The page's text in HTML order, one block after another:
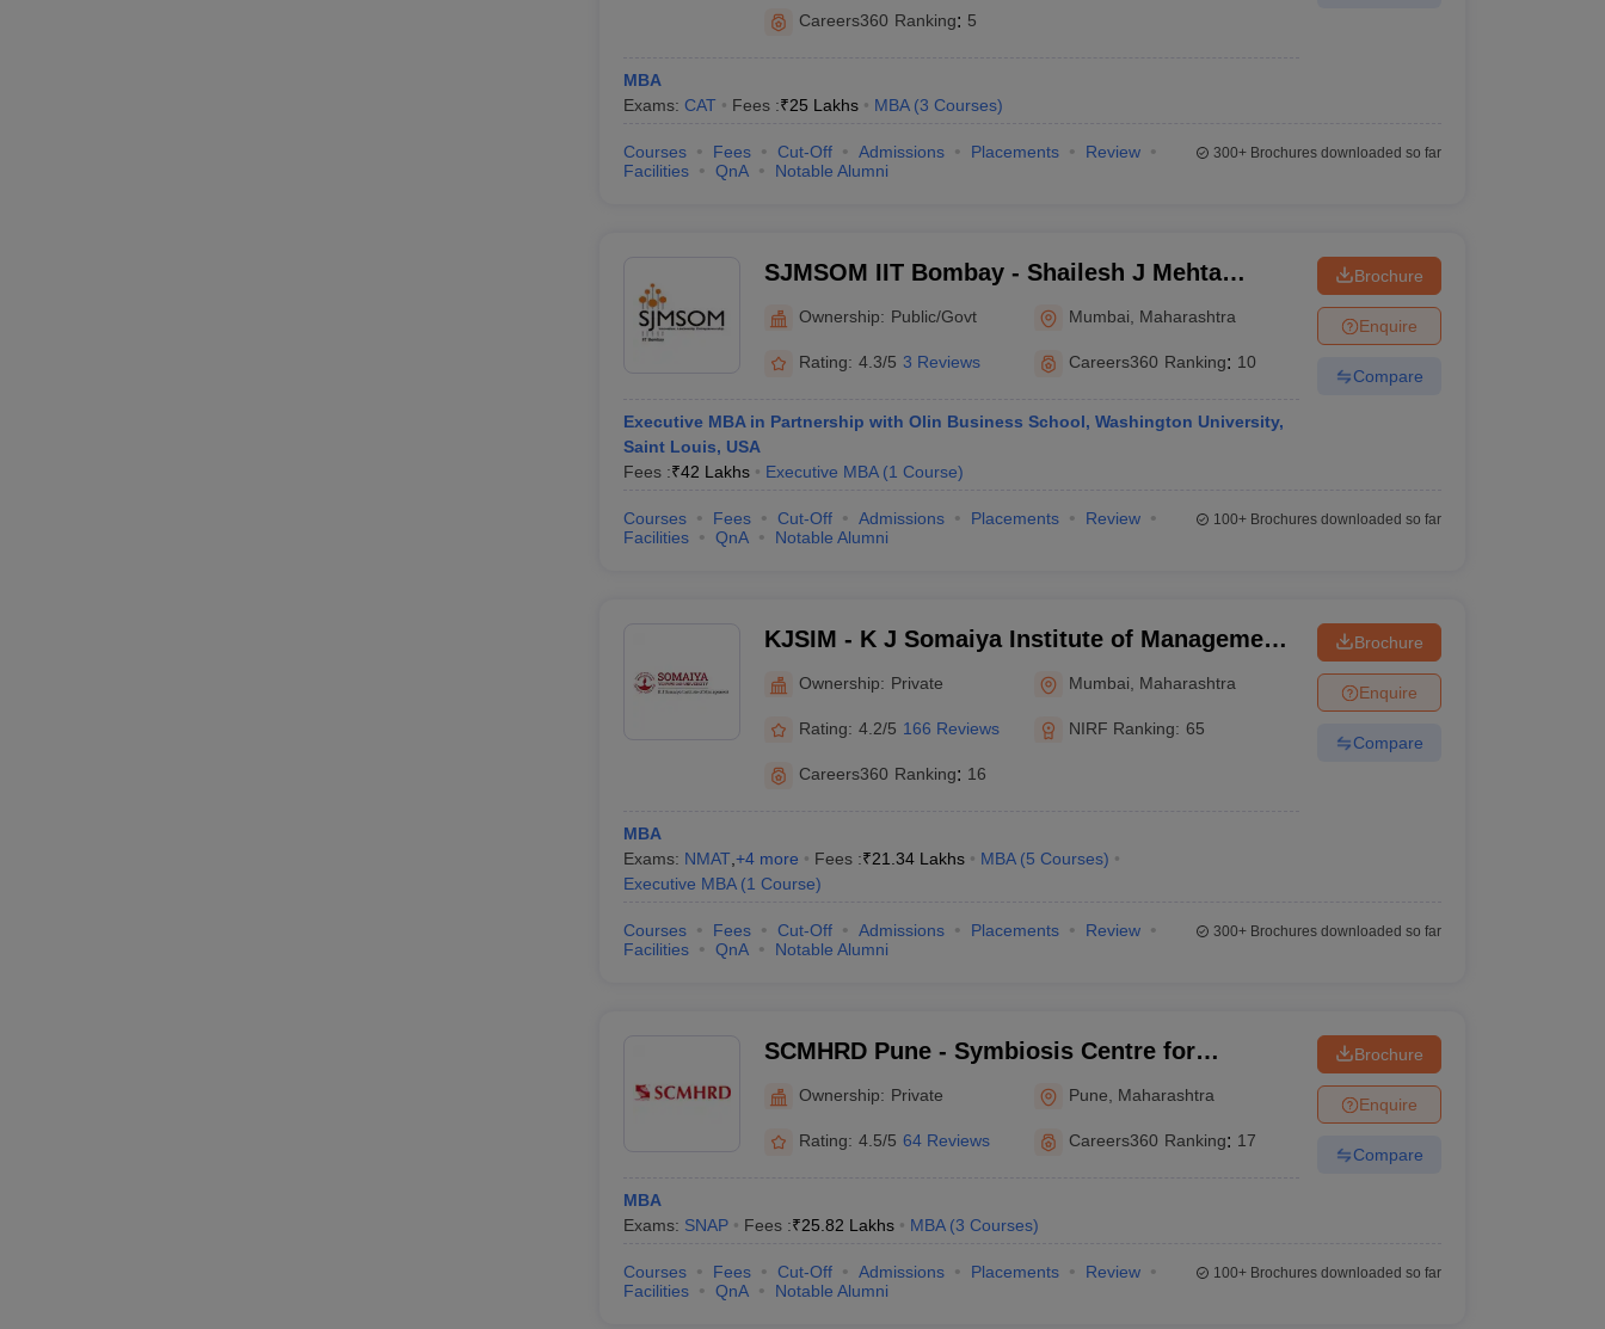
Careers360 Ranking: 5
MBA
Exams: CAT Fees :₹25 Lakhs MBA (3 Courses)
Courses Fees Cut-Off Admissions Placements
Review
Facilities
QnA Notable Alumni
300+Brochures downloaded so far
SJMSOM IIT Bombay - Shailesh J Mehta
School of Management, Indian Institute of
Technology, Bombay
Ownership: Public/Govt Mumbai Maharashtra
Rating: 4.3/5 3 Reviews Careers360 Ranking: 10
Executive MBA in Partnership with Olin Business School, Washington University,
Saint Louis, USA
Fees :₹42 Lakhs Executive MBA (1 Course)
Brochure
Enquire
Compare
Courses Fees Cut-Off Admissions Placements
Review
Facilities
QnA Notable Alumni
100+Brochures downloaded so far
KJSIM - K J Somaiya Institute of Management,
Ownership: Private Mumbai Maharashtra
Rating: 4.2/5 166 Reviews NIRF Ranking: 65
Careers360 Ranking: 16
MBA
Exams: NMAT, +4more Fees :₹21.34 Lakhs MBA (5 Courses)
Executive MBA (1 Course)
Brochure
Enquire
Compare
Courses Fees Cut-Off Admissions Placements
Review
Facilities
QnA Notable Alumni
300+Brochures downloaded so far
SCMHRD Pune - Symbiosis Centre for
Management and Human Resource
Development, Pune
Ownership: Private Pune Maharashtra
Rating: 4.5/5 64 Reviews Careers360 Ranking: 17
MBA
Exams: SNAP Fees :₹25.82 Lakhs MBA (3 Courses)
Brochure
Enquire
Compare
Courses Fees Cut-Off Admissions Placements
Review
Facilities
QnA Notable Alumni
100+Brochures downloaded so far